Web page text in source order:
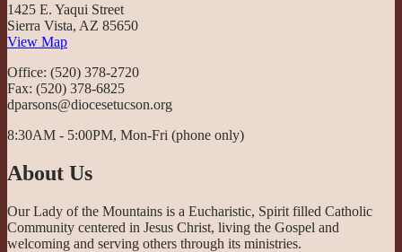
1425 E. Yaqui Street
Sierra Vista, AZ 85650
View Map
Office: (520) 378-2720
Fax: (520) 378-6825
dparsons@diocesetucson.org
8:30AM - 5:00PM, Mon-Fri (phone only)
About Us
Our Lady of the Mountains is a Eucharistic, Spirit filled Catholic
Community centered in Jesus Christ, living the Gospel and
welcoming and serving others through its ministries.